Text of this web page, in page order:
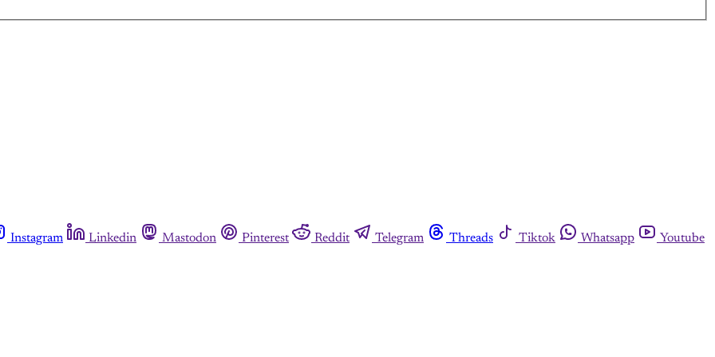
Instagram Linkedin Mastodon Pinterest Reddit Telegram Threads Tiktok Whatsapp Youtube